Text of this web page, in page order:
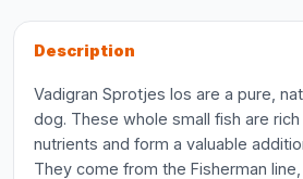
Description
Vadigran Sprotjes los are a pure,
dog. These whole small fish are
nutrients and form a valuable
They come from the Fisherman